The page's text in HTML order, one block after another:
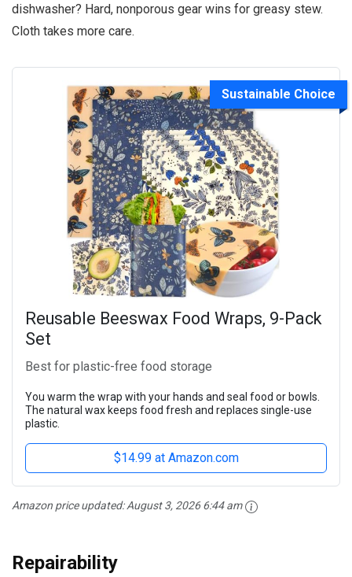
dishwasher? Hard, nonporous gear wins for greasy stew.
Cloth takes more care.
Sustainable Choice
Reusable Beeswax Food Wraps, 9-Pack
Set
Best for plastic-free food storage
You warm the wrap with your hands and seal food or bowls.
The natural wax keeps food fresh and replaces single-use
plastic.
$14.99 at Amazon.com
Amazon price updated:August 3, 2026 6:44 am
Repairability